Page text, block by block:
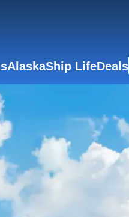
AlaskaShip LifeDeals